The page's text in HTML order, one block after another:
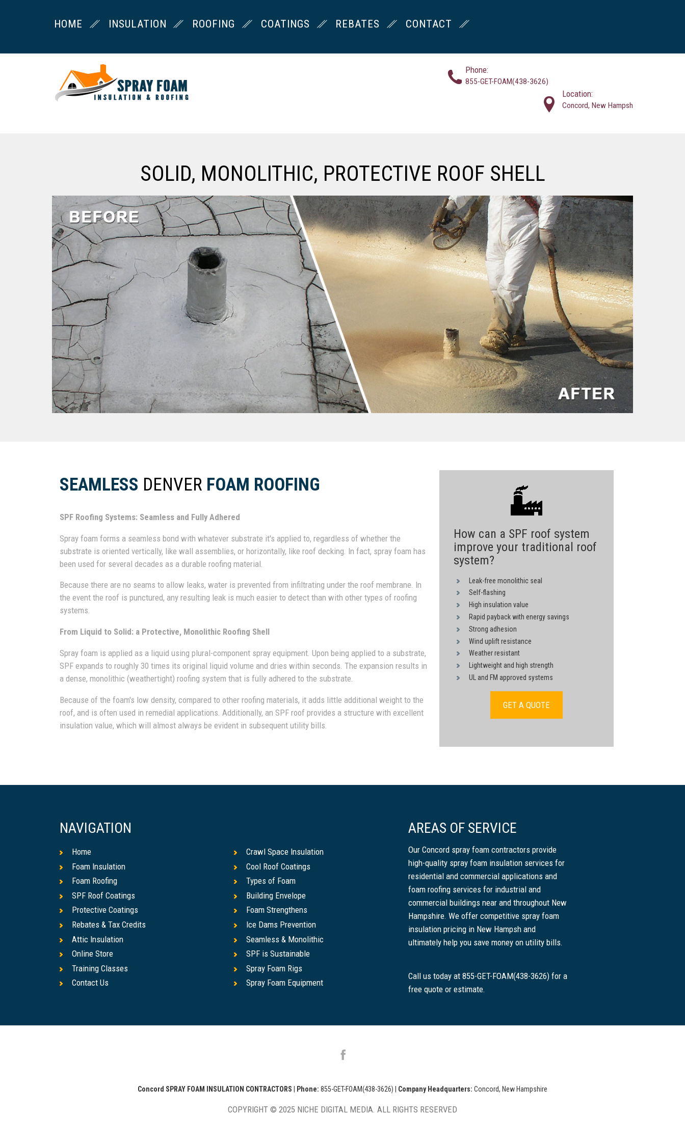
HOME INSULATION ROOFING COATINGS REBATES CONTACT
Phone:
855-GET-FOAM(438-3626)
Location:
Concord, New Hampsh
SOLID, MONOLITHIC, PROTECTIVE ROOF SHELL
SEAMLESS DENVER FOAM ROOFING
SPF Roofing Systems: Seamless and Fully Adhered
Spray foam forms a seamless bond with whatever substrate it's applied to, regardless of whether the
substrate is oriented vertically, like wall assemblies, or horizontally, like roof decking. In fact, spray foam has
been used for several decades as a durable roofing material.
Because there are no seams to allow leaks, water is prevented from infiltrating under the roof membrane. In
the event the roof is punctured, any resulting leak is much easier to detect than with other types of roofing
systems.
From Liquid to Solid: a Protective, Monolithic Roofing Shell
Spray foam is applied as a liquid using plural-component spray equipment. Upon being applied to a substrate,
SPF expands to roughly 30 times its original liquid volume and dries within seconds. The expansion results in
a dense, monolithic (weathertight) roofing system that is fully adhered to the substrate.
Because of the foam's low density, compared to other roofing materials, it adds little additional weight to the
roof, and is often used in remedial applications. Additionally, an SPF roof provides a structure with excellent
insulation value, which will almost always be evident in subsequent utility bills.
How can a SPF roof system
improve your traditional roof
system?
Leak-free monolithic seal
Self-flashing
High insulation value
Rapid payback with energy savings
Strong adhesion
Wind uplift resistance
Weather resistant
Lightweight and high strength
UL and FM approved systems
GET A QUOTE
NAVIGATION
Home
Foam Insulation
Foam Roofing
SPF Roof Coatings
Protective Coatings
Rebates & Tax Credits
Attic Insulation
Online Store
Training Classes
Contact Us
Crawl Space Insulation
Cool Roof Coatings
Types of Foam
Building Envelope
Foam Strengthens
Ice Dams Prevention
Seamless & Monolithic
SPF is Sustainable
Spray Foam Rigs
Spray Foam Equipment
AREAS OF SERVICE
Our Concord spray foam contractors provide
high-quality spray foam insulation services for
residential and commercial applications and
foam roofing services for industrial and
commercial buildings near and throughout New
Hampshire. We offer competitive spray foam
insulation pricing in New Hampsh and
ultimately help you save money on utility bills.
Call us today at 855-GET-FOAM(438-3626) for a
free quote or estimate.
Concord SPRAY FOAM INSULATION CONTRACTORS | Phone: 855-GET-FOAM(438-3626) | Company Headquarters: Concord, New Hampshire
COPYRIGHT © 2025 NICHE DIGITAL MEDIA. ALL RIGHTS RESERVED